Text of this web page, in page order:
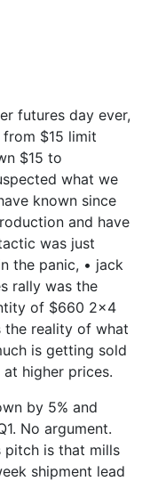
futures day ever,
$15 limit
$15 to
what we
known since
and have
was just
the panic, • jack
rally was the
of $660 2x4
the reality of what
is getting sold
higher prices.
by 5% and
No argument.
pitch is that mills
shipment lead